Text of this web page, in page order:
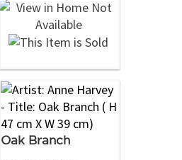
Oak Branch